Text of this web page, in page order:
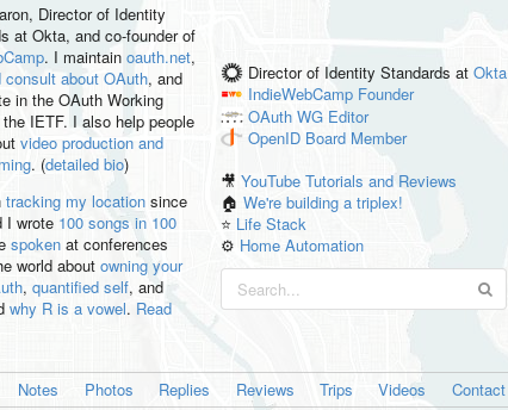
, Director of Identity
at Okta, and co-founder of
. I maintain oauth.net,
consult about OAuth, and
in the OAuth Working
IETF. I also help people
video production and
. (detailed bio)
tracking my locationsince
I wrote 100 songs in 100
spokenat conferences
world about owning your
, quantified self, and
why R is a vowel. Read
Director of Identity Standards at Okta
IndieWebCamp Founder
OAuth WG Editor
OpenID Board Member
🎥YouTube Tutorials and Reviews
🏠We're building a triplex!
⭐️ Life Stack
⚙️ Home Automation
Notes Photos Replies Reviews Trips Videos Contact